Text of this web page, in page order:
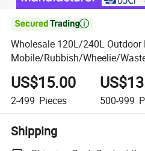

Wholesale 120L/240L Outdoor
Mobile/Rubbish/Wheelie/
with Plastic
US$15.00
2-499 Pieces 500-999
Shipping